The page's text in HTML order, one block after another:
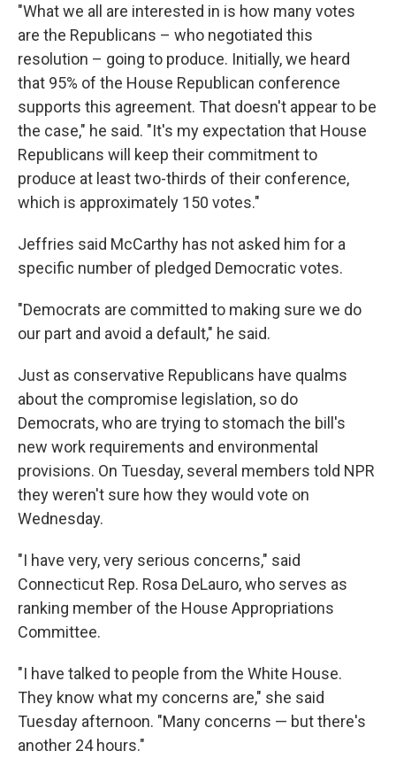
"What we all are interested in is how many votes
are the Republicans – who negotiated this
resolution – going to produce. Initially, we heard
that 95% of the House Republican conference
supports this agreement. That doesn't appear to be
the case," he said. "It's my expectation that House
Republicans will keep their commitment to
produce at least two-thirds of their conference,
which is approximately 150 votes."
Jeffries said McCarthy has not asked him for a
specific number of pledged Democratic votes.
"Democrats are committed to making sure we do
our part and avoid a default," he said.
Just as conservative Republicans have qualms
about the compromise legislation, so do
Democrats, who are trying to stomach the bill's
new work requirements and environmental
provisions. On Tuesday, several members told NPR
they weren't sure how they would vote on
Wednesday.
"I have very, very serious concerns," said
Connecticut Rep. Rosa DeLauro, who serves as
ranking member of the House Appropriations
Committee.
"I have talked to people from the White House.
They know what my concerns are," she said
Tuesday afternoon. "Many concerns — but there's
another 24 hours."